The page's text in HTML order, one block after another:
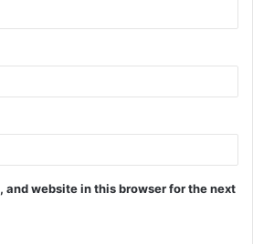
and website in this browser for the next